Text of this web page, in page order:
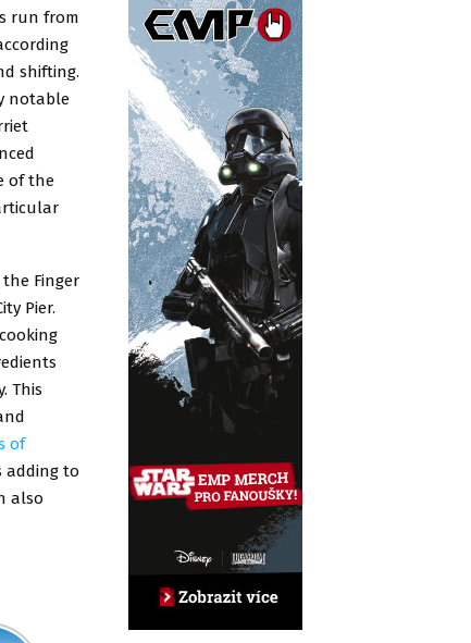
run from
shifting.
notable
of the
Finger
Pier.
This
of
adding to
also